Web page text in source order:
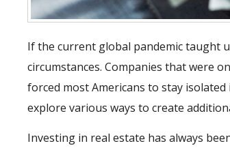
If the current global pandemic taught
circumstances. Companies that were
forced most Americans to stay
explore various ways to create
Investing in real estate has always